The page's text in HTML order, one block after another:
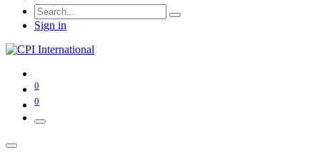
Sign in
0
0